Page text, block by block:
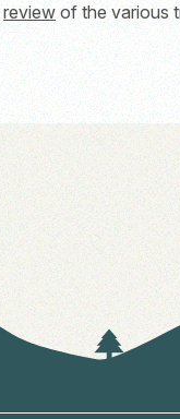
review of the various